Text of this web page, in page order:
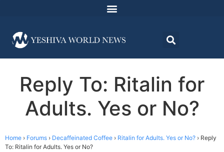
Reply To: Ritalin for
Adults. Yes or No?
Home › Forums › Decaffeinated Coffee › Ritalin for Adults. Yes or No? › Reply
To: Ritalin for Adults. Yes or No?